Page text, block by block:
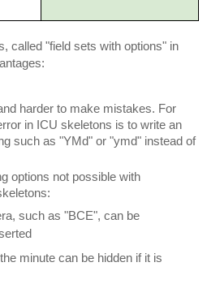
called "field sets with options" in
harder to make mistakes. For
in ICU skeletons is to write an
such as "YMd" or "ymd" instead of
options not possible with
such as "BCE", can be
minute can be hidden if it is